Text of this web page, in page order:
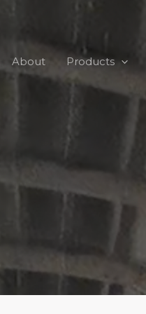
About Products